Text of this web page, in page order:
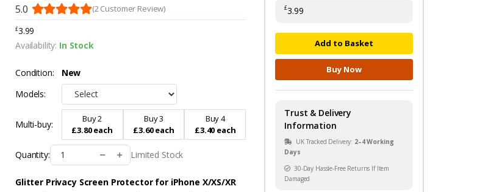
5.0 (2 Customer Review)
£3.99
Availability: In Stock
Condition:
New
Models:
Multi-buy:
Buy 2
£3.80 each
Buy 3
£3.60 each
Buy 4
£3.40 each
Quantity: Limited Stock
Glitter Privacy Screen Protector for iPhone X/XS/XR
£3.99
Add to Basket
Buy Now
Trust & Delivery
Information
UK Tracked Delivery: 2–4 Working
Days
30-Day Hassle-Free Returns If Item
Damaged